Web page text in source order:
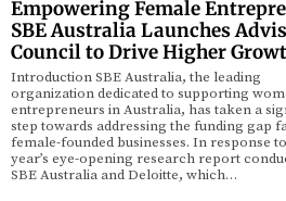
Empowering Female
SBE Australia Launches
Council to Drive Higher
Introduction SBE Australia, the leading
organization dedicated to supporting
entrepreneurs in Australia, has taken a
step towards addressing the funding gap
female-founded businesses. In response
year’s eye-opening research report
SBE Australia and Deloitte, which…